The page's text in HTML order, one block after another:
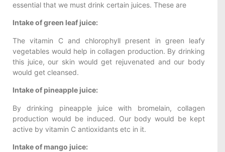
essential that we must drink certain juices. These are
Intake of green leaf juice:
The vitamin C and chlorophyll present in green leafy
vegetables would help in collagen production. By drinking
this juice, our skin would get rejuvenated and our body
would get cleansed.
Intake of pineapple juice:
By drinking pineapple juice with bromelain, collagen
production would be induced. Our body would be kept
active by vitamin C antioxidants etc in it.
Intake of mango juice: